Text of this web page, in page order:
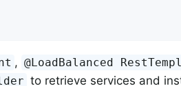
, @LoadBalanced
to retrieve services and